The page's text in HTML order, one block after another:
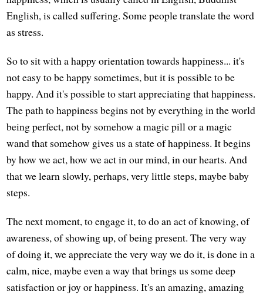
English, is called suffering. Some people translate the word
as stress.
So to sit with a happy orientation towards happiness... it's
not easy to be happy sometimes, but it is possible to be
happy. And it's possible to start appreciating that happiness.
The path to happiness begins not by everything in the world
being perfect, not by somehow a magic pill or a magic
wand that somehow gives us a state of happiness. It begins
by how we act, how we act in our mind, in our hearts. And
that we learn slowly, perhaps, very little steps, maybe baby
steps.
The next moment, to engage it, to do an act of knowing, of
awareness, of showing up, of being present. The very way
of doing it, we appreciate the very way we do it, is done in a
calm, nice, maybe even a way that brings us some deep
satisfaction or joy or happiness. It's an amazing, amazing